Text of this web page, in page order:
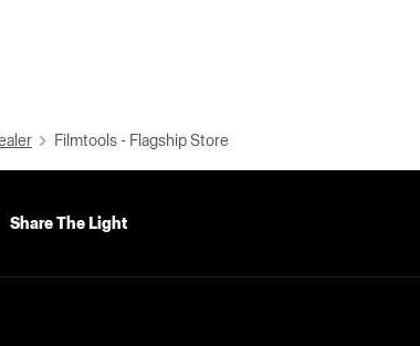
Filmtools - Flagship Store
Share The Light